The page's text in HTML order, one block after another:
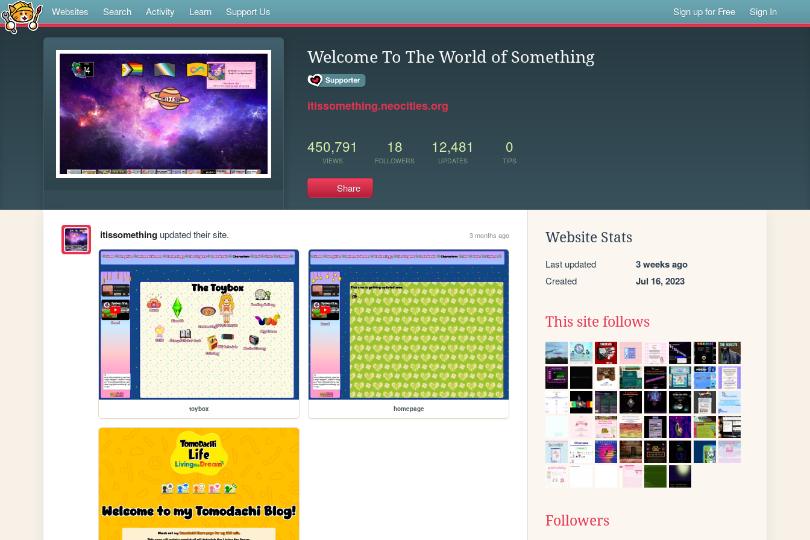
Websites Search Activity Learn Support Us Sign up for Free Sign In
Welcome To The World of Something
itissomething.neocities.org
450,791
VIEWS
18
FOLLOWERS
12,481
UPDATES
0
TIPS
Share
itissomethingupdated their site. 3 months ago
toybox homepage
Website Stats
Last updated 3 weeks ago
Created Jul 16, 2023
This site follows
Followers